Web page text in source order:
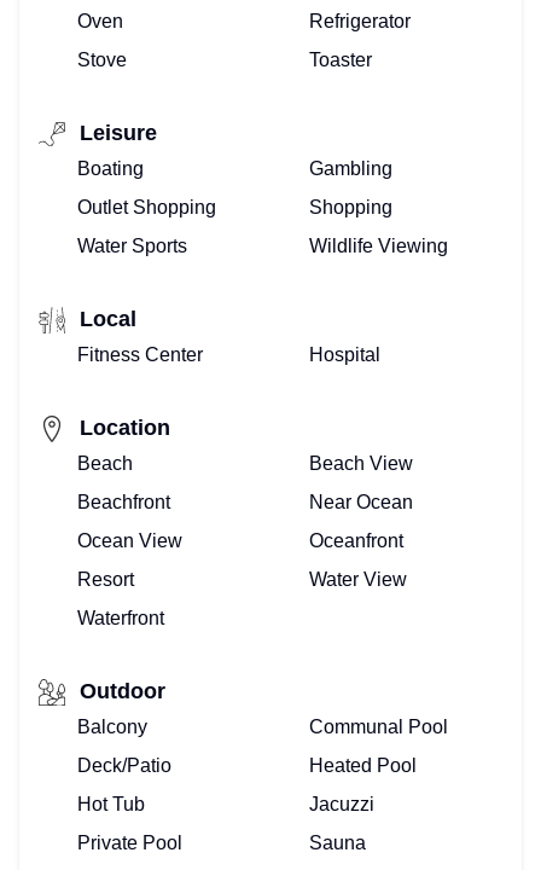
Oven
Refrigerator
Stove
Toaster
Leisure
Boating
Gambling
Outlet Shopping
Shopping
Water Sports
Wildlife Viewing
Local
Fitness Center Hospital
Location
Beach
Beach View
Beachfront
Near Ocean
Ocean View
Oceanfront
Resort
Water View
Waterfront
Outdoor
Balcony
Communal Pool
Deck/Patio
Heated Pool
Hot Tub
Jacuzzi
Private Pool
Sauna